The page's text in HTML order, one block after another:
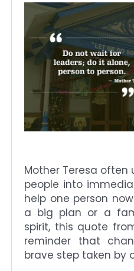
Mother Teresa often
people into
help one person
a big plan or a
spirit, this quote
reminder that
brave step taken by